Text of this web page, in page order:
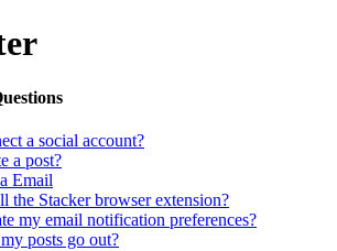
a social account?
a post?
Email
the Stacker browser extension?
my email notification preferences?
posts go out?